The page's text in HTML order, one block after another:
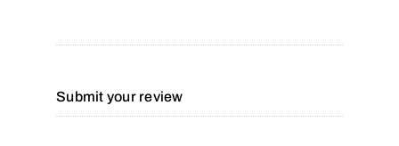
Submit your review